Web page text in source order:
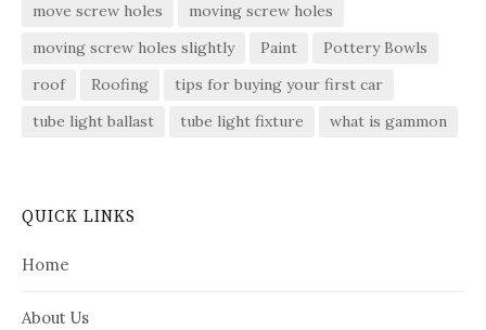
move screw holes
moving screw holes
moving screw holes slightly
Paint
Pottery Bowls
roof
Roofing
tips for buying your first car
tube light ballast
tube light fixture what is gammon
QUICK LINKS
Home
About Us